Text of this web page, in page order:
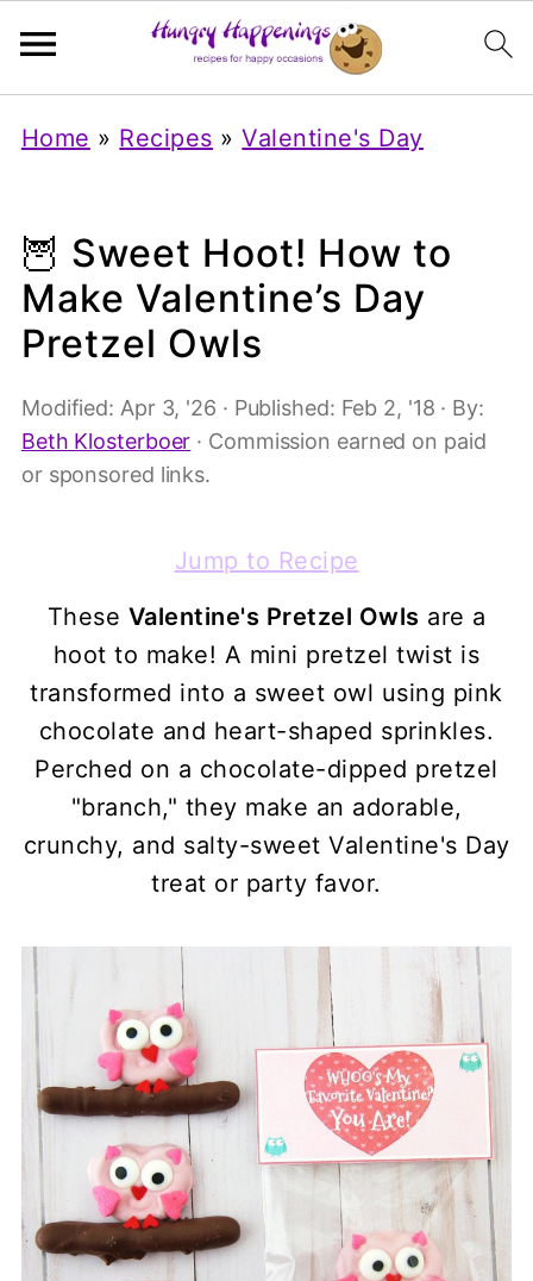
Home » Recipes »Valentine's Day
🦉 Sweet Hoot! How to
Make Valentine’s Day
Pretzel Owls
Modified: Apr 3, '26 · Published: Feb 2, '18 · By:
Beth Klosterboer · Commission earned on paid
or sponsored links.
Jump to Recipe
These Valentine's Pretzel Owls are a
hoot to make! A mini pretzel twist is
transformed into a sweet owl using pink
chocolate and heart-shaped sprinkles.
Perched on a chocolate-dipped pretzel
"branch," they make an adorable,
crunchy, and salty-sweet Valentine's Day
treat or party favor.